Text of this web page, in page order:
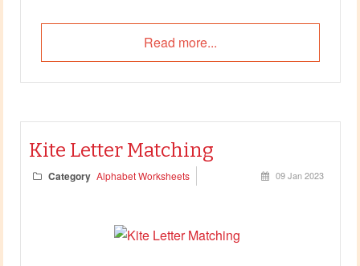
Read more...
Kite Letter Matching
Category Alphabet Worksheets 09 Jan 2023